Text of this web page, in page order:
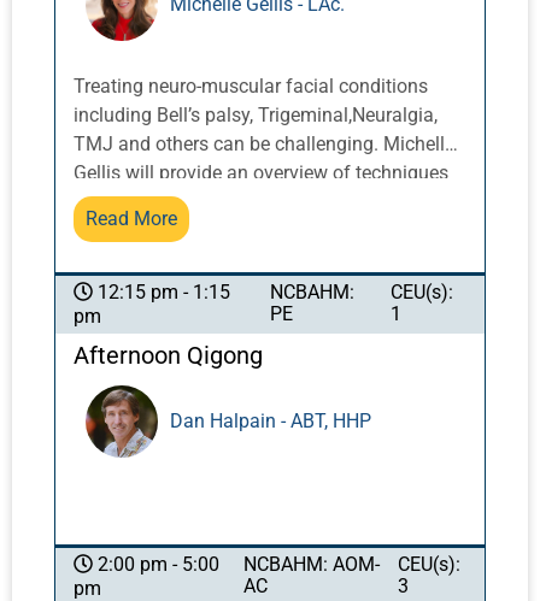
planning and treatment.
Treating neuro-muscular facial conditions
including Bell’s palsy, Trigeminal,Neuralgia,
TMJ and others can be challenging. Michelle
Gellis will provide an overview of techniques
and protocols for these conditions including
submuscular needling, scalp acupuncture,
when used in combination can provide more
expedient and effective results. *This course
is NOT approved for California Acupuncture
Board Continuing Education
Read More
12:15 pm - 1:15
pm
NCBAHM:
PE
CEU(s):
1
Afternoon Qigong
Dan Halpain - ABT, HHP
2:00 pm - 5:00
pm
NCBAHM: AOM-
AC
CEU(s):
3